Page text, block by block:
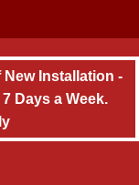
New Installation -
Days a Week.